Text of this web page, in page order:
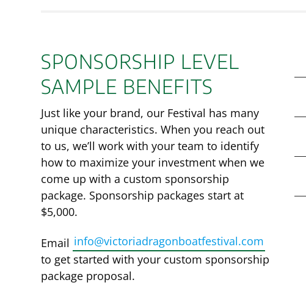
SPONSORSHIP LEVEL
SAMPLE BENEFITS
Just like your brand, our Festival has many
unique characteristics. When you reach out
to us, we’ll work with your team to identify
how to maximize your investment when we
come up with a custom sponsorship
package. Sponsorship packages start at
$5,000.
Email info@victoriadragonboatfestival.com
to get started with your custom sponsorship
package proposal.